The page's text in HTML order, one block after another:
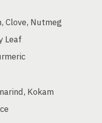
Clove, Nutmeg
Leaf
Kokam